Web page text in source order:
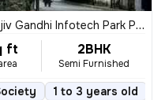
Infotech Park Phase-2, Hinjawadi, Hinjawadi
ft 2BHK
Semi Furnished
1 to 3 years old